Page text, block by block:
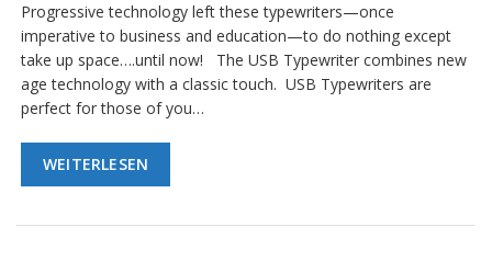
Progressive technology left these typewriters—once
imperative to business and education—to do nothing except
take up space….until now! The USB Typewriter combines new
age technology with a classic touch. USB Typewriters are
perfect for those of you…
WEITERLESEN